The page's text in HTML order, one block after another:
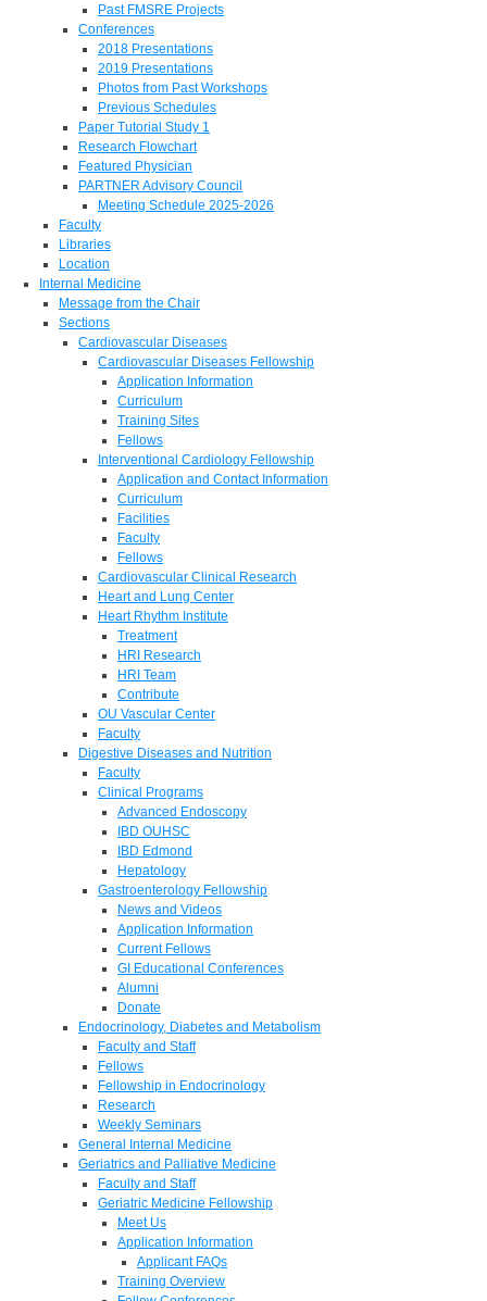
Past FMSRE Projects
Conferences
2018 Presentations
2019 Presentations
Photos from Past Workshops
Previous Schedules
Paper Tutorial Study 1
Research Flowchart
Featured Physician
PARTNER Advisory Council
Meeting Schedule 2025-2026
Faculty
Libraries
Location
Internal Medicine
Message from the Chair
Sections
Cardiovascular Diseases
Cardiovascular Diseases Fellowship
Application Information
Curriculum
Training Sites
Fellows
Interventional Cardiology Fellowship
Application and Contact Information
Curriculum
Facilities
Faculty
Fellows
Cardiovascular Clinical Research
Heart and Lung Center
Heart Rhythm Institute
Treatment
HRI Research
HRI Team
Contribute
OU Vascular Center
Faculty
Digestive Diseases and Nutrition
Faculty
Clinical Programs
Advanced Endoscopy
IBD OUHSC
IBD Edmond
Hepatology
Gastroenterology Fellowship
News and Videos
Application Information
Current Fellows
GI Educational Conferences
Alumni
Donate
Endocrinology, Diabetes and Metabolism
Faculty and Staff
Fellows
Fellowship in Endocrinology
Research
Weekly Seminars
General Internal Medicine
Geriatrics and Palliative Medicine
Faculty and Staff
Geriatric Medicine Fellowship
Meet Us
Application Information
Applicant FAQs
Training Overview